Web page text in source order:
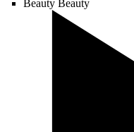
Beauty Beauty